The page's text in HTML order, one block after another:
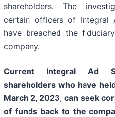
shareholders. The
certain officers of Integral
have breached the
company.
Current Integral Ad
shareholders who have
March 2, 2023,can seek
of funds back to the